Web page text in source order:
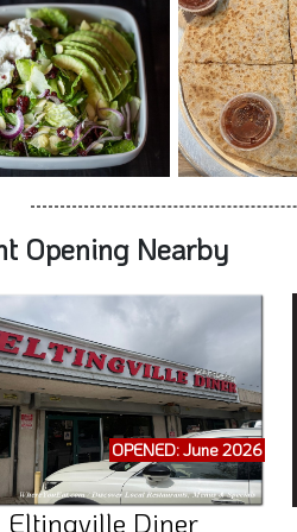
Opening Nearby
OPENED: June 2026
Eltingville Diner